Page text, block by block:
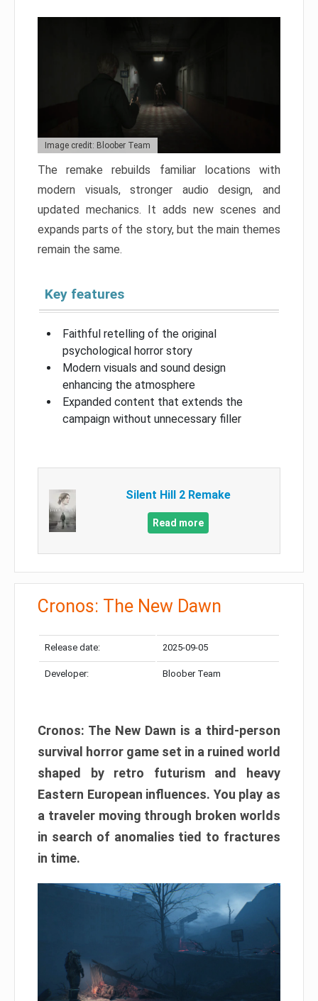
Image credit: Bloober Team
The remake rebuilds familiar locations with
modern visuals, stronger audio design, and
updated mechanics. It adds new scenes and
expands parts of the story, but the main themes
remain the same.
Key features
Faithful retelling of the original
psychological horror story
Modern visuals and sound design
enhancing the atmosphere
Expanded content that extends the
campaign without unnecessary filler
Silent Hill 2 Remake
Read more
Cronos: The New Dawn
Release date: 2025-09-05
Developer: Bloober Team
Cronos: The New Dawn is a third-person
survival horror game set in a ruined world
shaped by retro futurism and heavy
Eastern European influences. You play as
a traveler moving through broken worlds
in search of anomalies tied to fractures
in time.